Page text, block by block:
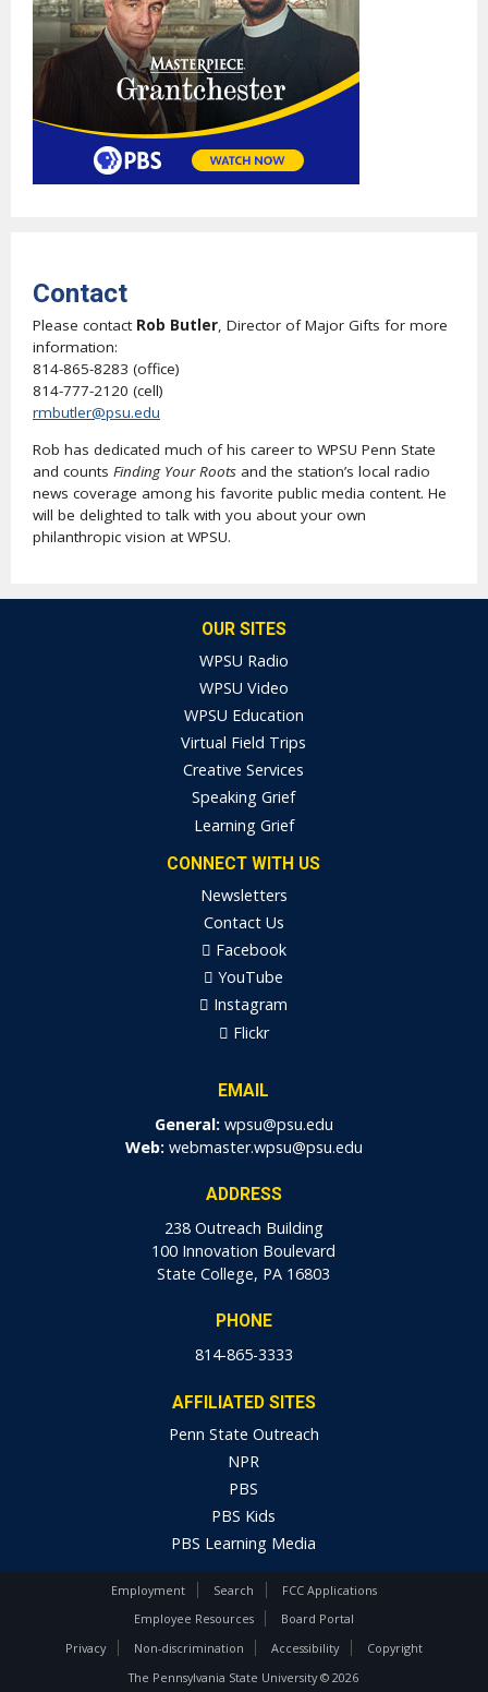
Contact
Please contact Rob Butler, Director of Major Gifts for more
information:
814-865-8283 (office)
814-777-2120 (cell)
rmbutler@psu.edu
Rob has dedicated much of his career to WPSU Penn State
and counts Finding Your Roots and the station’s local radio
news coverage among his favorite public media content. He
will be delighted to talk with you about your own
philanthropic vision at WPSU.
OUR SITES
WPSU Radio
WPSU Video
WPSU Education
Virtual Field Trips
Creative Services
Speaking Grief
Learning Grief
CONNECT WITH US
Newsletters
Contact Us
Facebook
YouTube
Instagram
Flickr
EMAIL
General: wpsu@psu.edu
Web: webmaster.wpsu@psu.edu
ADDRESS
238 Outreach Building
100 Innovation Boulevard
State College, PA 16803
PHONE
814-865-3333
AFFILIATED SITES
Penn State Outreach
NPR
PBS
PBS Kids
PBS Learning Media
Employment Search
FCC Applications
Employee Resources
Board Portal
Privacy
Non-discrimination Accessibility
Copyright
The Pennsylvania State University © 2026